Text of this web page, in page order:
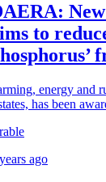
to
energy and
has been
ago